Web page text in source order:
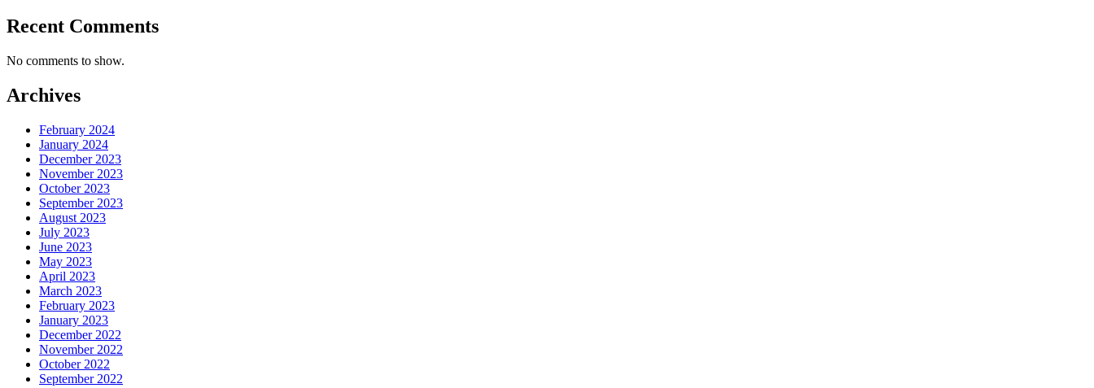
Recent Comments
No comments to show.
Archives
February 2024
January 2024
December 2023
November 2023
October 2023
September 2023
August 2023
July 2023
June 2023
May 2023
April 2023
March 2023
February 2023
January 2023
December 2022
November 2022
October 2022
September 2022